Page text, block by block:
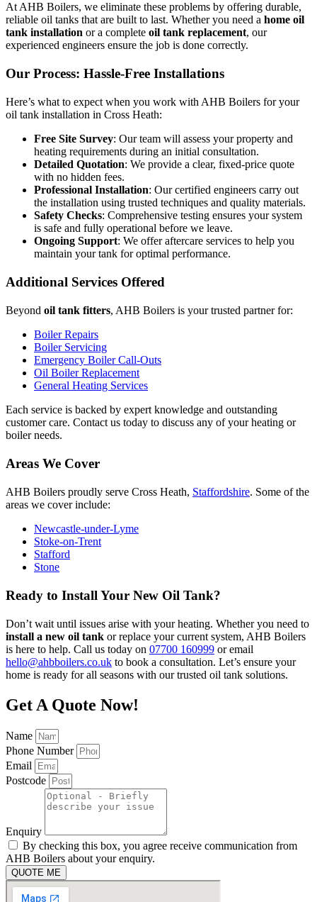
At AHB Boilers, we eliminate these problems by offering durable,
reliable oil tanks that are built to last. Whether you need a home oil
tank installation or a complete oil tank replacement, our
experienced engineers ensure the job is done correctly.
Our Process: Hassle-Free Installations
Here’s what to expect when you work with AHB Boilers for your
oil tank installation in Cross Heath:
Free Site Survey: Our team will assess your property and
heating requirements during an initial consultation.
Detailed Quotation: We provide a clear, fixed-price quote
with no hidden fees.
Professional Installation: Our certified engineers carry out
the installation using trusted techniques and quality materials.
Safety Checks: Comprehensive testing ensures your system
is safe and fully operational before we leave.
Ongoing Support: We offer aftercare services to help you
maintain your tank for optimal performance.
Additional Services Offered
Beyond oil tank fitters, AHB Boilers is your trusted partner for:
Boiler Repairs
Boiler Servicing
Emergency Boiler Call-Outs
Oil Boiler Replacement
General Heating Services
Each service is backed by expert knowledge and outstanding
customer care. Contact us today to discuss any of your heating or
boiler needs.
Areas We Cover
AHB Boilers proudly serve Cross Heath, Staffordshire. Some of the
areas we cover include:
Newcastle-under-Lyme
Stoke-on-Trent
Stafford
Stone
Ready to Install Your New Oil Tank?
Don’t wait until issues arise with your heating. Whether you need to
install a new oil tank or replace your current system, AHB Boilers
is here to help. Call us today on 07700 160999 or email
hello@ahbboilers.co.uk to book a consultation. Let’s ensure your
home is ready for all seasons with our trusted oil tank solutions.
Get A Quote Now!
Name
Phone Number
Email
Postcode
Enquiry
By checking this box, you agree receive communication from
AHB Boilers about your enquiry.
QUOTE ME